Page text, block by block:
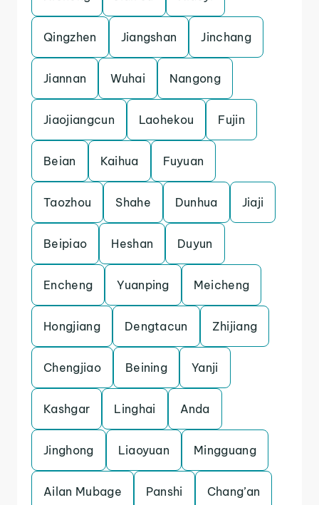
Qingzhen Jiangshan Jinchang
Jiannan Wuhai Nangong
Jiaojiangcun Laohekou Fujin
Beian Kaihua Fuyuan
Taozhou Shahe Dunhua Jiaji
Beipiao Heshan Duyun
Encheng Yuanping Meicheng
Hongjiang Dengtacun Zhijiang
Chengjiao Beining Yanji
Kashgar Linghai Anda
Jinghong Liaoyuan Mingguang
Ailan Mubage Panshi Chang’an